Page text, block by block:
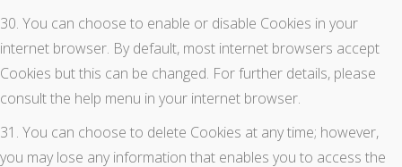
30. You can choose to enable or disable Cookies in your
internet browser. By default, most internet browsers accept
Cookies but this can be changed. For further details, please
consult the help menu in your internet browser.
31. You can choose to delete Cookies at any time; however,
you may lose any information that enables you to access the